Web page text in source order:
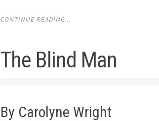
CONTINUE READING...
The Blind Man
By Carolyne Wright